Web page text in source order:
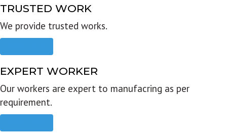
TRUSTED WORK
We provide trusted works.
EXPERT WORKER
Our workers are expert to manufacring as per
requirement.